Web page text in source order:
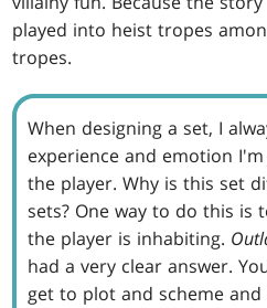
played into heist tropes
tropes.
When designing a set, I
experience and emotion
the player. Why is this set
sets? One way to do this
the player is inhabiting.
had a very clear answer.
get to plot and scheme